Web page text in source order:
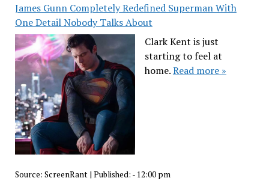
James Gunn Completely Redefined Superman With
One Detail Nobody Talks About
Clark Kent is just
starting to feel at
home.Read more »
Source: ScreenRant | Published: - 12:00 pm